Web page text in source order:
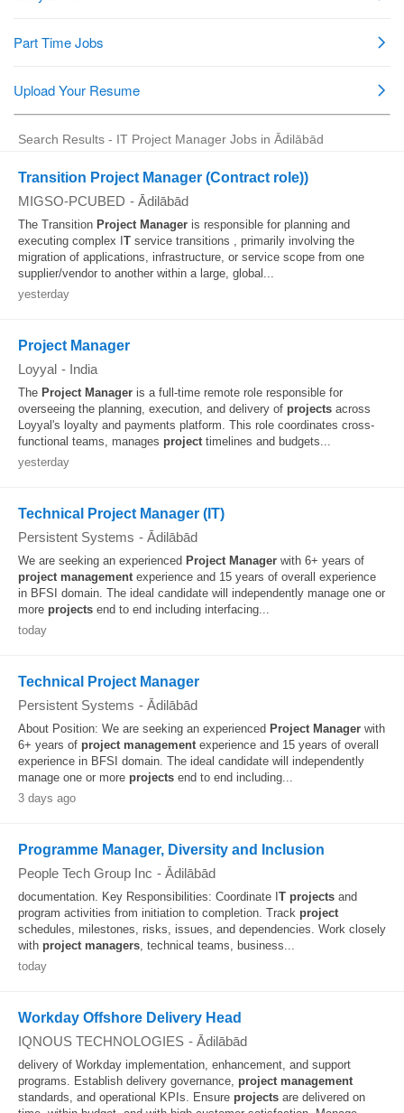
Search Results - IT Project Manager Jobs in Ādilābād
Transition Project Manager (Contract role))
MIGSO-PCUBED - Ādilābād
The Transition Project Manager is responsible for planning and
executing complex I T service transitions , primarily involving the
migration of applications, infrastructure, or service scope from one
supplier/vendor to another within a large, global...
yesterday
Project Manager
Loyyal - India
The Project Manager is a full-time remote role responsible for
overseeing the planning, execution, and delivery of projects across
Loyyal's loyalty and payments platform. This role coordinates cross-
functional teams, manages projecttimelines and budgets...
yesterday
Technical Project Manager (IT)
Persistent Systems - Ādilābād
We are seeking an experienced Project Manager with 6+ years of
project managementexperience and 15 years of overall experience
in BFSI domain. The ideal candidate will independently manage one or
more projects end to end including interfacing...
today
Technical Project Manager
Persistent Systems - Ādilābād
About Position: We are seeking an experienced Project Manager with
6+ years of project managementexperience and 15 years of overall
experience in BFSI domain. The ideal candidate will independently
manage one or more projects end to end including...
3 days ago
Programme Manager, Diversity and Inclusion
People Tech Group Inc - Ādilābād
documentation. Key Responsibilities: Coordinate I T projects and
program activities from initiation to completion. Track project
schedules, milestones, risks, issues, and dependencies. Work closely
with project managers, technical teams, business...
today
Workday Offshore Delivery Head
IQNOUS TECHNOLOGIES - Ādilābād
delivery of Workday implementation, enhancement, and support
programs. Establish delivery governance, project management
standards, and operational KPIs. Ensure projects are delivered on